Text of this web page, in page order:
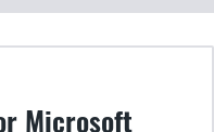
Microsoft